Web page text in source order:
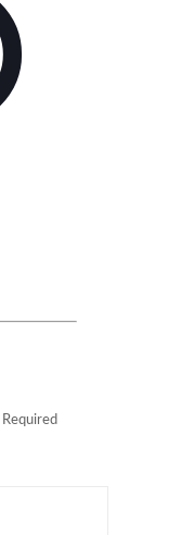
Required